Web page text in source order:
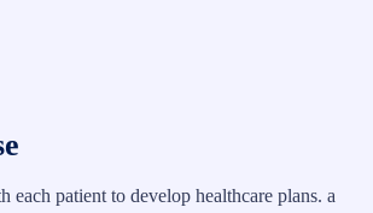
each patient to develop healthcare plans. a